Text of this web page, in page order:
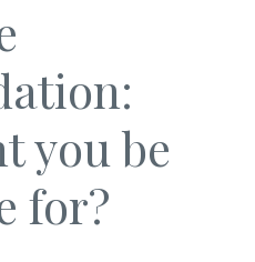
you be
for?